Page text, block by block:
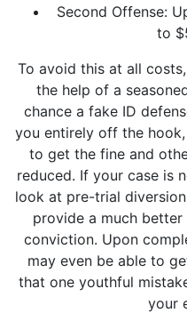
Second Offense:
to
To avoid this at all
the help of a
chance a fake ID
you entirely off the
to get the fine and
reduced. If your case is
look at pre-trial
provide a much
conviction. Upon
may even be able to
that one youthful
your